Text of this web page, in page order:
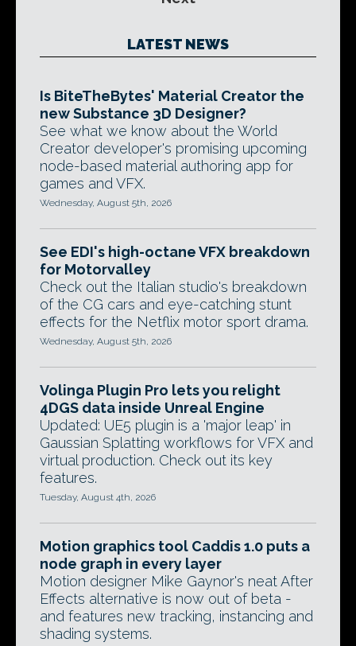
LATEST NEWS
Is BiteTheBytes' Material Creator the
new Substance 3D Designer?
See what we know about the World
Creator developer's promising upcoming
node-based material authoring app for
games and VFX.
Wednesday, August 5th, 2026
See EDI's high-octane VFX breakdown
for Motorvalley
Check out the Italian studio's breakdown
of the CG cars and eye-catching stunt
effects for the Netflix motor sport drama.
Wednesday, August 5th, 2026
Volinga Plugin Pro lets you relight
4DGS data inside Unreal Engine
Updated: UE5 plugin is a 'major leap' in
Gaussian Splatting workflows for VFX and
virtual production. Check out its key
features.
Tuesday, August 4th, 2026
Motion graphics tool Caddis 1.0 puts a
node graph in every layer
Motion designer Mike Gaynor's neat After
Effects alternative is now out of beta -
and features new tracking, instancing and
shading systems.